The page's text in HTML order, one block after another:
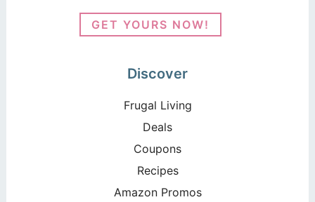
GET YOURS NOW!
Discover
Frugal Living
Deals
Coupons
Recipes
Amazon Promos